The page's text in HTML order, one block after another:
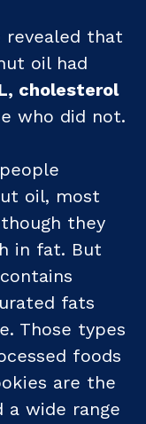
revealed that
oil had
cholesterol
who did not.
oil, most
they
in fat. But
fats
Those types
foods
are the
a wide range